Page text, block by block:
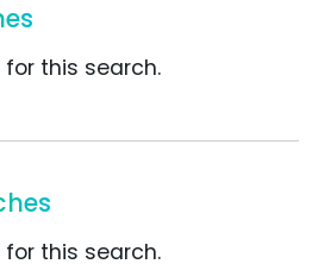
this search.
this search.